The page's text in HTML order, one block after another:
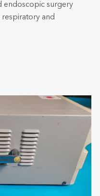
endoscopic surgery
and